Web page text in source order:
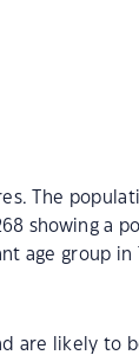
The
showing a
age group in
are likely to